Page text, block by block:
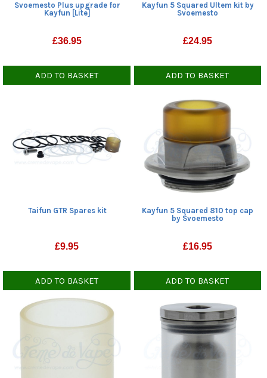
Svoemesto Plus upgrade for
Kayfun [Lite]
£36.95
ADD TO BASKET
Kayfun 5 Squared Ultem kit by
Svoemesto
£24.95
ADD TO BASKET
Taifun GTR Spares kit
£9.95
ADD TO BASKET
Kayfun 5 Squared 810 top cap
by Svoemesto
£16.95
ADD TO BASKET